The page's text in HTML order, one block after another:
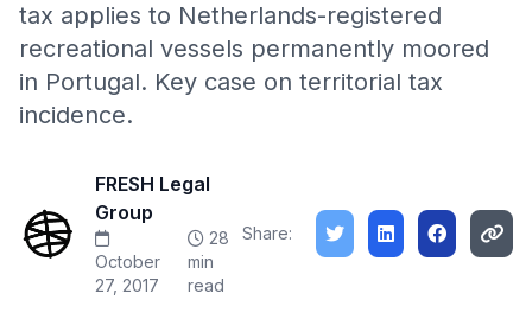
tax applies to Netherlands-registered
recreational vessels permanently moored
in Portugal. Key case on territorial tax
incidence.
FRESH Legal
Group
October
27, 2017
28
min
read
Share: